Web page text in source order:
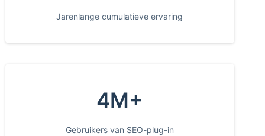
Jarenlange cumulatieve ervaring
4M+
Gebruikers van SEO-plug-in